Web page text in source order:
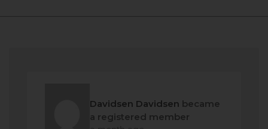
Davidsen Davidsen became
a registered member